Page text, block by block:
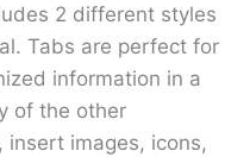
2 different styles
Tabs are perfect for
information in a
of the other
images, icons,